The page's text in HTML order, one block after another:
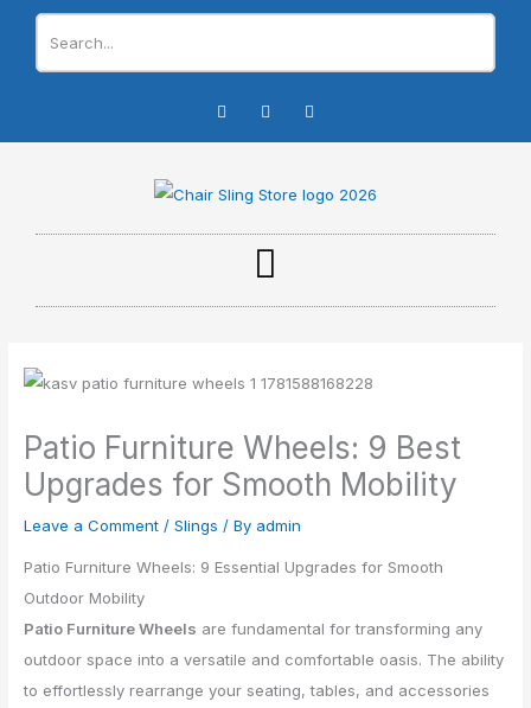
content
I
n
g
r
m
F
a
o
o
-
f
Y
o
e
Patio Furniture Wheels: 9 Best
Upgrades for Smooth Mobility
Leave a Comment /Slings / By admin
Patio Furniture Wheels: 9 Essential Upgrades for Smooth
Outdoor Mobility
Patio Furniture Wheels are fundamental for transforming any
outdoor space into a versatile and comfortable oasis. The ability
to effortlessly rearrange your seating, tables, and accessories